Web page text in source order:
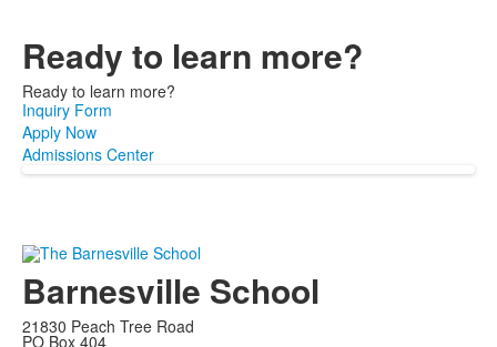
Ready to learn more?
Ready to learn more?
Inquiry Form
Apply Now
Admissions Center
Barnesville School
21830 Peach Tree Road
PO Box 404